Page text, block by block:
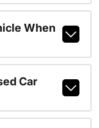
When
Car